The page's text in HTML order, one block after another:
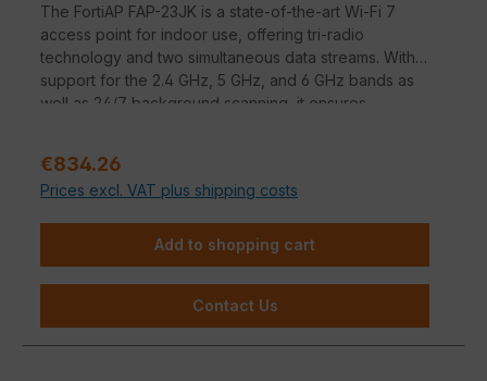
The FortiAP FAP-23JK is a state-of-the-art Wi-Fi 7
access point for indoor use, offering tri-radio
technology and two simultaneous data streams. With
support for the 2.4 GHz, 5 GHz, and 6 GHz bands as
well as 24/7 background scanning, it ensures
(including PSE-Out), it is ideal for high-performance
enterprise networks. The integrated BLE/ZigBee
Regular price:
€834.26
Prices excl. VAT plus shipping costs
Add to shopping cart
Contact Us